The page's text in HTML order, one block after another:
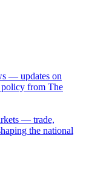
— updates on
policy from The
— trade,
the national